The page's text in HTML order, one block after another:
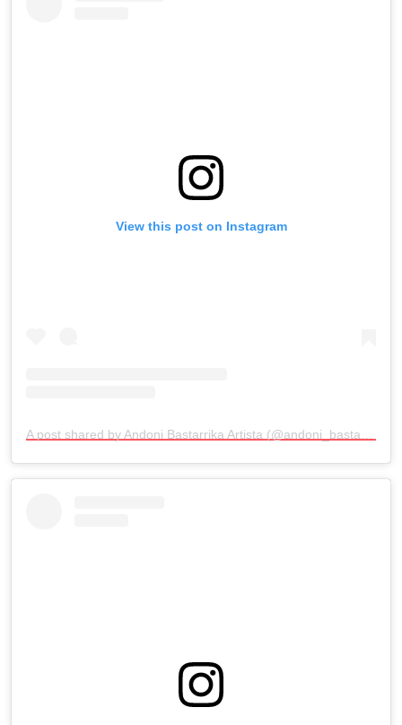
View this post on Instagram
A post shared by Andoni Bastarrika Artista (@andoni_bastarrika_artista)